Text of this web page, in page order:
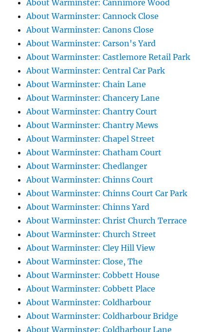
About Warminster: Cannimore Wood
About Warminster: Cannock Close
About Warminster: Canons Close
About Warminster: Carson's Yard
About Warminster: Castlemore Retail Park
About Warminster: Central Car Park
About Warminster: Chain Lane
About Warminster: Chancery Lane
About Warminster: Chantry Court
About Warminster: Chantry Mews
About Warminster: Chapel Street
About Warminster: Chatham Court
About Warminster: Chedlanger
About Warminster: Chinns Court
About Warminster: Chinns Court Car Park
About Warminster: Chinns Yard
About Warminster: Christ Church Terrace
About Warminster: Church Street
About Warminster: Cley Hill View
About Warminster: Close, The
About Warminster: Cobbett House
About Warminster: Cobbett Place
About Warminster: Coldharbour
About Warminster: Coldharbour Bridge
About Warminster: Coldharbour Lane